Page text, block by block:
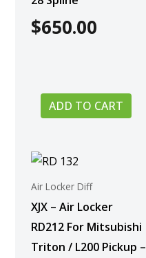
$650.00
ADD TO CART
Air Locker Diff
XJX – Air Locker
RD212 For Mitsubishi
Triton / L200 Pickup –